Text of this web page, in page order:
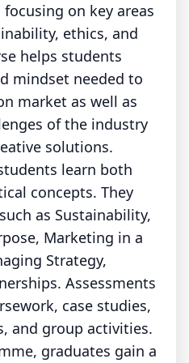
on key areas
ethics, and
helps students
mindset needed to
market as well as
of the industry
solutions.
learn both
concepts. They
as Sustainability,
Marketing in a
Strategy,
Assessments
case studies,
and group activities.
graduates gain a